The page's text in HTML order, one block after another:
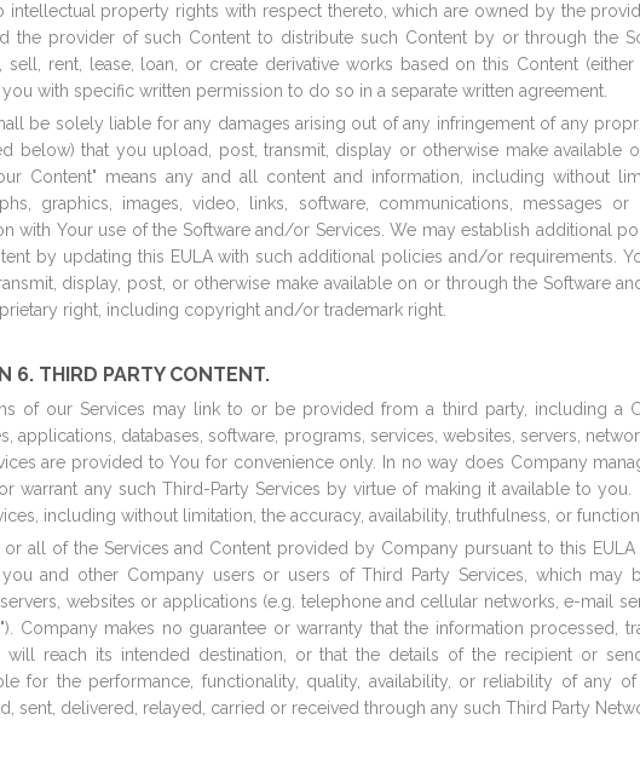
intellectual property rights with respect thereto, which are owned by the
the provider of such Content to distribute such Content by or through the
sell, rent, lease, loan, or create derivative works based on this Content
with specific written permission to do so in a separate written agreement.
be solely liable for any damages arising out of any infringement of any
below) that you upload, post, transmit, display or otherwise make
Content" means any and all content and information, including without
graphics, images, video, links, software, communications, messages
with Your use of the Software and/or Services. We may establish additional
by updating this EULA with such additional policies and/or requirements.
display, post, or otherwise make available on or through the Software
right, including copyright and/or trademark right.
6. THIRD PARTY CONTENT.
of our Services may link to or be provided from a third party, including a
applications, databases, software, programs, services, websites, servers,
are provided to You for convenience only. In no way does Company
warrant any such Third-Party Services by virtue of making it available to
including without limitation, the accuracy, availability, truthfulness, or
or all of the Services and Content provided by Company pursuant to this
and other Company users or users of Third Party Services, which may
websites or applications (e.g. telephone and cellular networks, e-mail
Company makes no guarantee or warranty that the information processed,
will reach its intended destination, or that the details of the recipient or
for the performance, functionality, quality, availability, or reliability of any
sent, delivered, relayed, carried or received through any such Third Party